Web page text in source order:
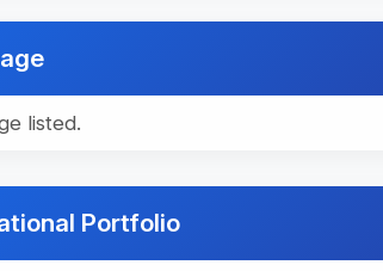
listed.
Portfolio